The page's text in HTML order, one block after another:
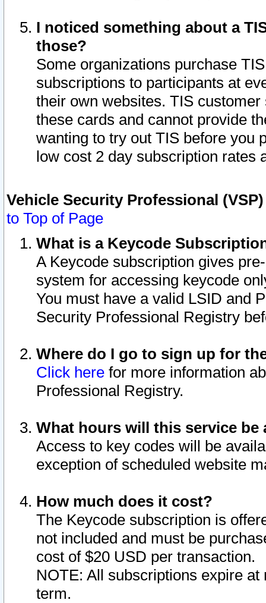
I noticed something about a
those?
Some organizations purchase
subscriptions to participants at
their own websites. TIS
these cards and cannot provide
wanting to try out TIS before you
low cost 2 day subscription rates
Vehicle Security Professional
to Top of Page
What is a Keycode
A Keycode subscription gives
system for accessing keycode
You must have a valid LSID and
Security Professional Registry
Where do I go to sign up for
Click here for more information
Professional Registry.
What hours will this service be
Access to key codes will be
exception of scheduled website
How much does it cost?
The Keycode subscription is
not included and must be
cost of $20 USD per transaction.
NOTE: All subscriptions expire
term.